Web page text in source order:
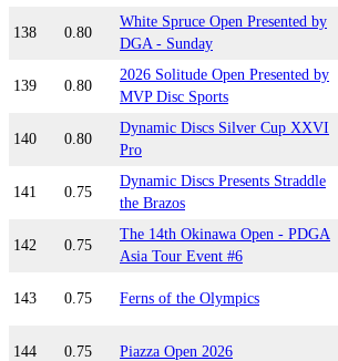
138 0.80
White Spruce Open Presented by
DGA - Sunday
139 0.80
2026 Solitude Open Presented by
MVP Disc Sports
140 0.80
Dynamic Discs Silver Cup XXVI
Pro
141 0.75
Dynamic Discs Presents Straddle
the Brazos
142 0.75
The 14th Okinawa Open - PDGA
Asia Tour Event #6
143 0.75 Ferns of the Olympics
144 0.75 Piazza Open 2026